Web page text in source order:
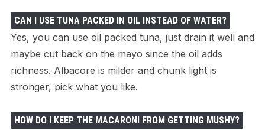
CAN I USE TUNA PACKED IN OIL INSTEAD OF WATER?
Yes, you can use oil packed tuna, just drain it well and
maybe cut back on the mayo since the oil adds
richness. Albacore is milder and chunk light is
stronger, pick what you like.
HOW DO I KEEP THE MACARONI FROM GETTING MUSHY?